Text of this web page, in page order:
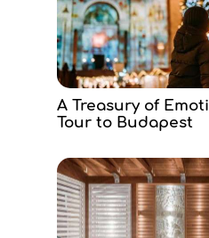
A Treasury of
Tour to Budapest